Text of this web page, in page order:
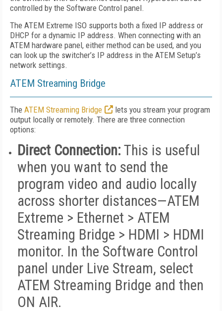
controlled by the Software Control panel.
The ATEM Extreme ISO supports both a fixed IP address or
DHCP for a dynamic IP address. When connecting with an
ATEM hardware panel, either method can be used, and you
can look up the switcher’s IP address in the ATEM Setup’s
network settings.
ATEM Streaming Bridge
The ATEM Streaming Bridge
lets you stream your program
output locally or remotely. There are three connection
options:
Direct Connection: This is useful
when you want to send the
program video and audio locally
across shorter distances—ATEM
Extreme > Ethernet > ATEM
Streaming Bridge > HDMI > HDMI
monitor. In the Software Control
panel under Live Stream, select
ATEM Streaming Bridge and then
ON AIR.